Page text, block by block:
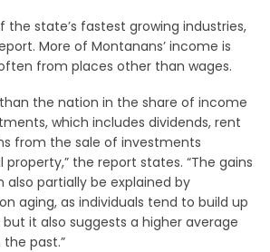
the state’s fastest growing industries,
More of Montanans’ income is
from places other than wages.
the nation in the share of income
which includes dividends, rent
from the sale of investments
the report states. “The gains
partially be explained by
aging, as individuals tend to build up
it also suggests a higher average
past.”